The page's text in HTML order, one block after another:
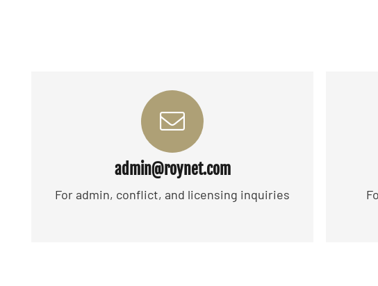
admin@roynet.com
For admin, conflict, and licensing inquiries